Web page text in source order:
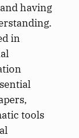
having
in
tools